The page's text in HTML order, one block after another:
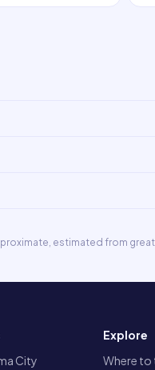
estimated from
City
Explore
Where to